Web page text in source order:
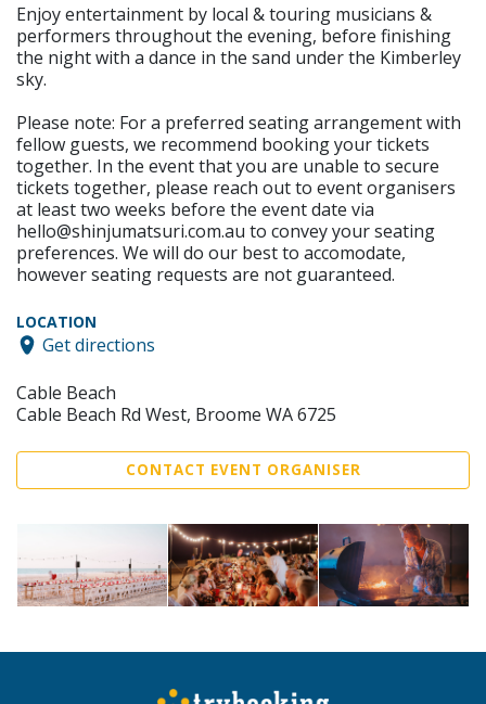
Enjoy entertainment by local & touring musicians &
performers throughout the evening, before finishing
the night with a dance in the sand under the Kimberley
sky.
Please note: For a preferred seating arrangement with
fellow guests, we recommend booking your tickets
together. In the event that you are unable to secure
tickets together, please reach out to event organisers
at least two weeks before the event date via
hello@shinjumatsuri.com.au to convey your seating
preferences. We will do our best to accomodate,
however seating requests are not guaranteed.
LOCATION
Get directions
Cable Beach
Cable Beach Rd West, Broome WA 6725
CONTACT EVENT ORGANISER